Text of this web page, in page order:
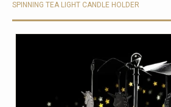
SPINNING TEA LIGHT CANDLE HOLDER